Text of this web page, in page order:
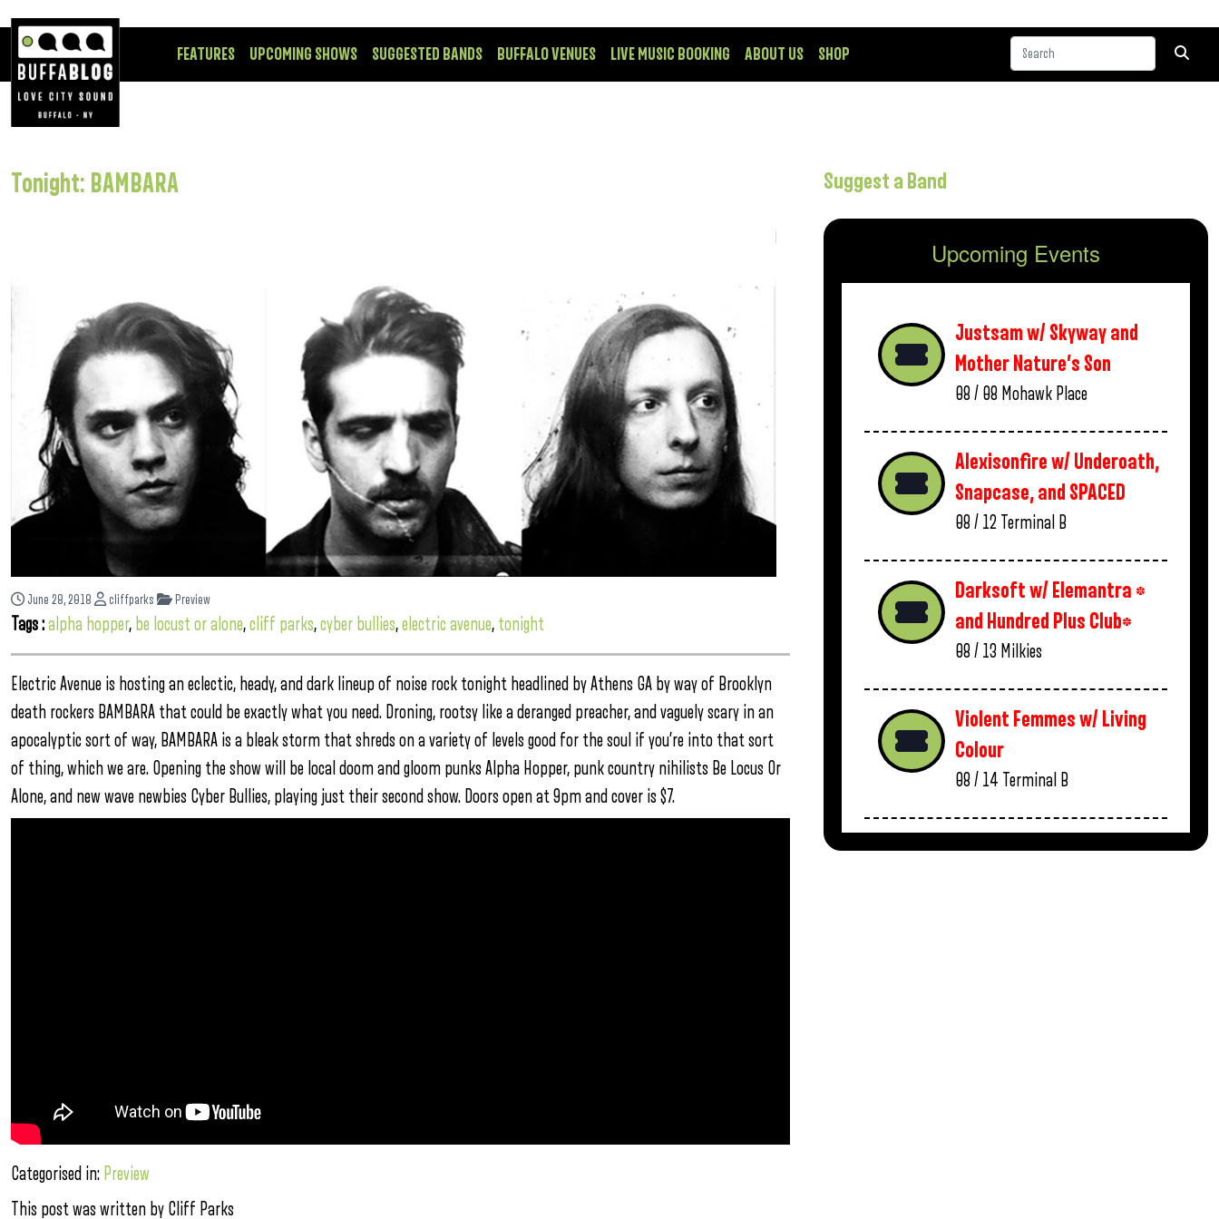
FEATURES UPCOMING SHOWS SUGGESTED BANDS BUFFALO VENUES LIVE MUSIC BOOKING ABOUT US SHOP
Tonight: BAMBARA
June 28, 2018 cliffparks Preview
Tags :alpha hopper, be locust or alone,cliff parks,cyber bullies,electric avenue, tonight
Electric Avenue is hosting an eclectic, heady, and dark lineup of noise rock tonight headlined by Athens GA by way of Brooklyn
death rockers BAMBARA that could be exactly what you need. Droning, rootsy like a deranged preacher, and vaguely scary in an
apocalyptic sort of way, BAMBARA is a bleak storm that shreds on a variety of levels good for the soul if you’re into that sort
of thing, which we are. Opening the show will be local doom and gloom punks Alpha Hopper, punk country nihilists Be Locus Or
Alone, and new wave newbies Cyber Bullies, playing just their second show. Doors open at 9pm and cover is $7.
Categorised in: Preview
This post was written by Cliff Parks
Suggest a Band
Upcoming Events
Justsam w/ Skyway and
Mother Nature’s Son
08 / 08 Mohawk Place
Alexisonfire w/ Underoath,
Snapcase, and SPACED
08 / 12 Terminal B
Darksoft w/ Elemantra *
and Hundred Plus Club*
08 / 13 Milkies
Violent Femmes w/ Living
Colour
08 / 14 Terminal B